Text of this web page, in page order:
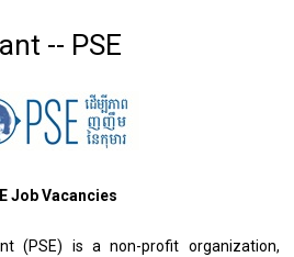
-- PSE
Job Vacancies
(PSE) is a non-profit organization,